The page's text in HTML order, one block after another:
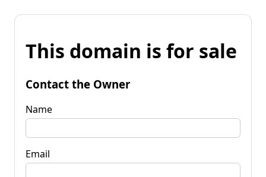
This domain is for sale
Contact the Owner
Name
Email